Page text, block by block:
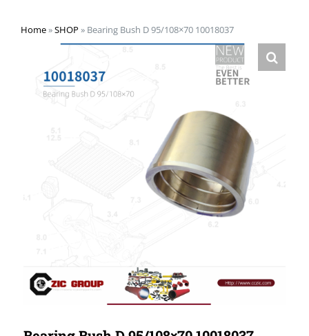
Home»SHOP » Bearing Bush D 95/108×70 10018037